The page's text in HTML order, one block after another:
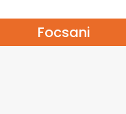
Focsani